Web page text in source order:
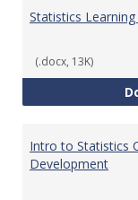
Statistics
(.docx, 13K)
Intro to Statistics
Development